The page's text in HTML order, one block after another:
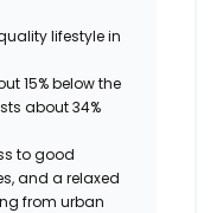
lifestyle in
15% below the
about 34%
to good
and a relaxed
from urban